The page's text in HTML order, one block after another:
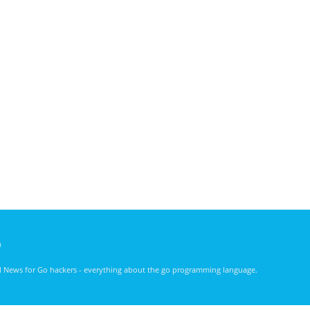
News for Go hackers - everything about the go programming language.